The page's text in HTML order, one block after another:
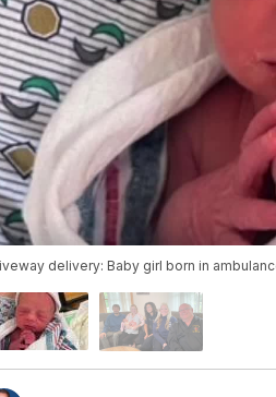
delivery: Baby girl born in